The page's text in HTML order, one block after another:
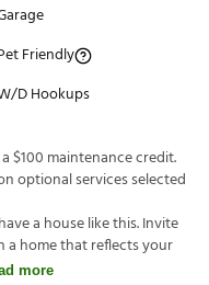
Friendly
D Hookups
$100 maintenance credit.
optional services selected
a house like this. Invite
a home that reflects your
more